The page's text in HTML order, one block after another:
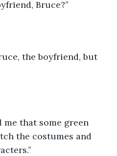
Bruce?’’
me that some green
the costumes and